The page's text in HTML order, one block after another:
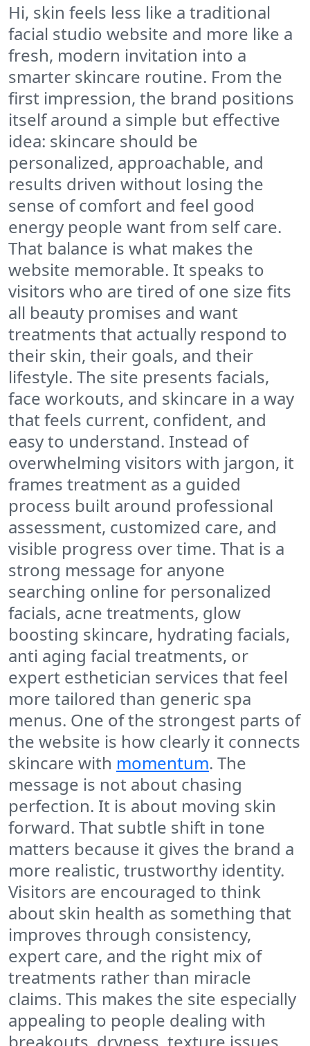
Hi, skin feels less like a traditional
facial studio website and more like a
fresh, modern invitation into a
smarter skincare routine. From the
first impression, the brand positions
itself around a simple but effective
idea: skincare should be
personalized, approachable, and
results driven without losing the
sense of comfort and feel good
energy people want from self care.
That balance is what makes the
website memorable. It speaks to
visitors who are tired of one size fits
all beauty promises and want
treatments that actually respond to
their skin, their goals, and their
lifestyle. The site presents facials,
face workouts, and skincare in a way
that feels current, confident, and
easy to understand. Instead of
overwhelming visitors with jargon, it
frames treatment as a guided
process built around professional
assessment, customized care, and
visible progress over time. That is a
strong message for anyone
searching online for personalized
facials, acne treatments, glow
boosting skincare, hydrating facials,
anti aging facial treatments, or
expert esthetician services that feel
more tailored than generic spa
menus. One of the strongest parts of
the website is how clearly it connects
skincare with momentum. The
message is not about chasing
perfection. It is about moving skin
forward. That subtle shift in tone
matters because it gives the brand a
more realistic, trustworthy identity.
Visitors are encouraged to think
about skin health as something that
improves through consistency,
expert care, and the right mix of
treatments rather than miracle
claims. This makes the site especially
appealing to people dealing with